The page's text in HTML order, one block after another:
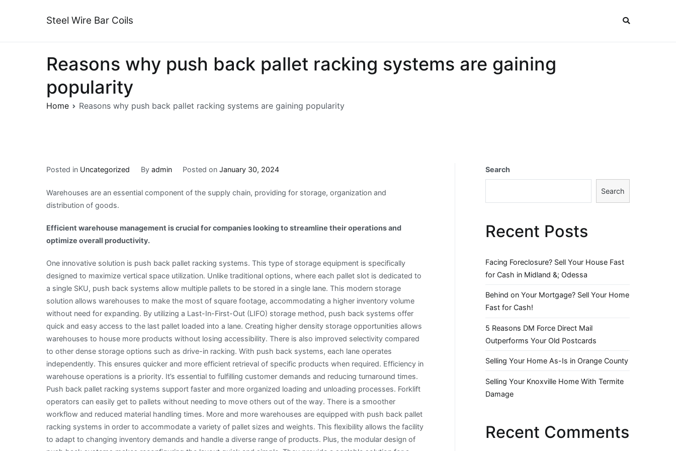
Steel Wire Bar Coils
Reasons why push back pallet racking systems are gaining
popularity
Home Reasons why push back pallet racking systems are gaining popularity
Posted in Uncategorized By admin Posted onJanuary 30, 2024
Warehouses are an essential component of the supply chain, providing for storage, organization and
distribution of goods.
Efficient warehouse management is crucial for companies looking to streamline their operations and
optimize overall productivity.
One innovative solution is push back pallet racking systems. This type of storage equipment is specifically
designed to maximize vertical space utilization. Unlike traditional options, where each pallet slot is dedicated to
a single SKU, push back systems allow multiple pallets to be stored in a single lane. This modern storage
solution allows warehouses to make the most of square footage, accommodating a higher inventory volume
without need for expanding. By utilizing a Last-In-First-Out (LIFO) storage method, push back systems offer
quick and easy access to the last pallet loaded into a lane. Creating higher density storage opportunities allows
warehouses to house more products without losing accessibility. There is also improved selectivity compared
to other dense storage options such as drive-in racking. With push back systems, each lane operates
independently. This ensures quicker and more efficient retrieval of specific products when required. Efficiency in
warehouse operations is a priority. It’s essential to fulfilling customer demands and reducing turnaround times.
Push back pallet racking systems support faster and more organized loading and unloading processes. Forklift
operators can easily get to pallets without needing to move others out of the way. There is a smoother
workflow and reduced material handling times. More and more warehouses are equipped with push back pallet
racking systems in order to accommodate a variety of pallet sizes and weights. This flexibility allows the facility
to adapt to changing inventory demands and handle a diverse range of products. Plus, the modular design of
Search
Search
Recent Posts
Facing Foreclosure? Sell Your House Fast
for Cash in Midland &; Odessa
Behind on Your Mortgage? Sell Your Home
Fast for Cash!
5 Reasons DM Force Direct Mail
Outperforms Your Old Postcards
Selling Your Home As-Is in Orange County
Selling Your Knoxville Home With Termite
Damage
Recent Comments